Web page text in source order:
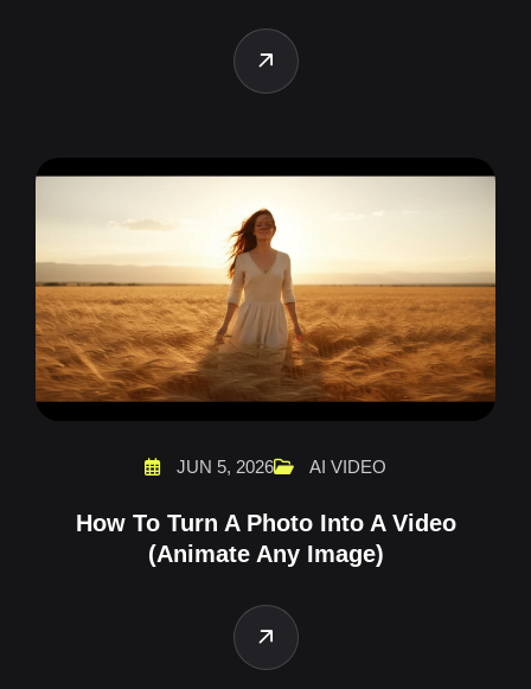
JUN 5, 2026 AI VIDEO
How To Turn A Photo Into A Video
(Animate Any Image)